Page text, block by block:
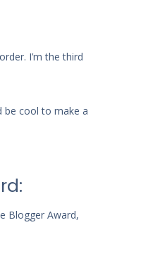
I’m the third
be cool to make a
Blogger Award,